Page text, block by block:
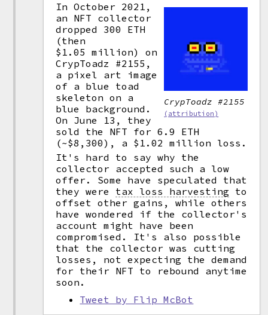
CrypToadz #2155
(attribution)
In October 2021,
an NFT collector
dropped 300 ETH
(then
$1.05 million) on
CrypToadz #2155,
a pixel art image
of a blue toad
skeleton on a
blue background.
On June 13, they
sold the NFT for 6.9 ETH
(~$8,300), a $1.02 million loss.
It's hard to say why the
collector accepted such a low
offer. Some have speculated that
they were tax loss harvesting to
offset other gains, while others
have wondered if the collector's
account might have been
compromised. It's also possible
that the collector was cutting
losses, not expecting the demand
for their NFT to rebound anytime
soon.
Tweet by Flip McBot